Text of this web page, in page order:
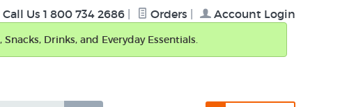
Us 1 800 734 2686 Orders Account Login
Drinks, and Everyday Essentials.